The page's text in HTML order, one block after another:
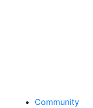
Community